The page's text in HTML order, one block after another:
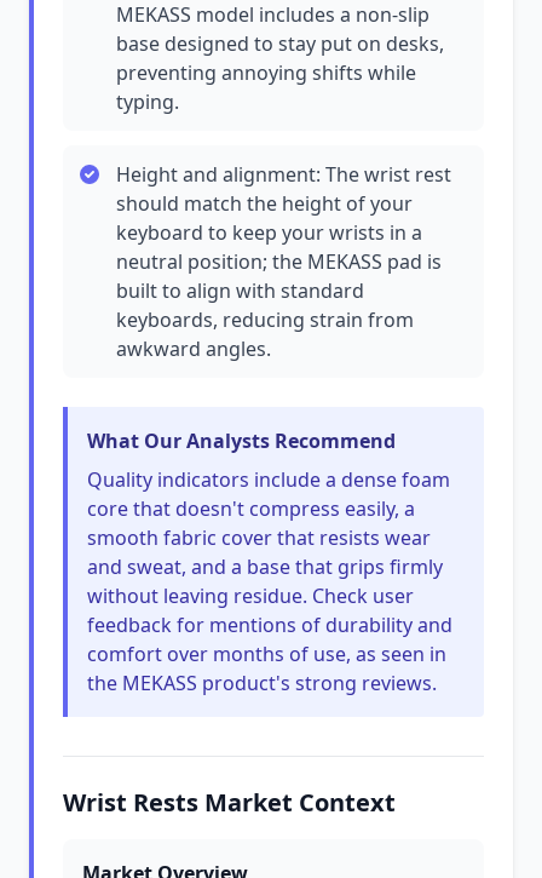
MEKASS model includes a non-slip
base designed to stay put on desks,
preventing annoying shifts while
typing.
Height and alignment: The wrist rest
should match the height of your
keyboard to keep your wrists in a
neutral position; the MEKASS pad is
built to align with standard
keyboards, reducing strain from
awkward angles.
What Our Analysts Recommend
Quality indicators include a dense foam
core that doesn't compress easily, a
smooth fabric cover that resists wear
and sweat, and a base that grips firmly
without leaving residue. Check user
feedback for mentions of durability and
comfort over months of use, as seen in
the MEKASS product's strong reviews.
Wrist Rests Market Context